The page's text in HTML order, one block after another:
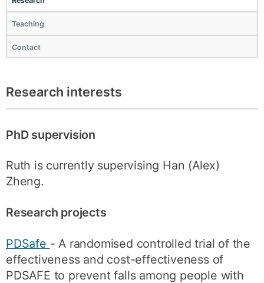
Teaching
Contact
Research interests
PhD supervision
Ruth is currently supervising Han (Alex)
Zheng.
Research projects
PDSafe - A randomised controlled trial of the
effectiveness and cost-effectiveness of
PDSAFE to prevent falls among people with